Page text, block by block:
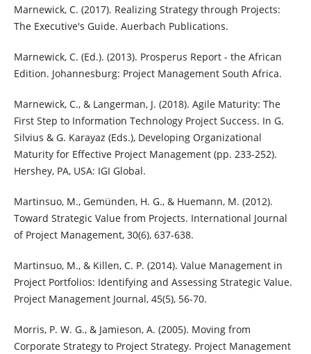
Marnewick, C. (2017). Realizing Strategy through Projects:
The Executive's Guide. Auerbach Publications.
Marnewick, C. (Ed.). (2013). Prosperus Report - the African
Edition. Johannesburg: Project Management South Africa.
Marnewick, C., & Langerman, J. (2018). Agile Maturity: The
First Step to Information Technology Project Success. In G.
Silvius & G. Karayaz (Eds.), Developing Organizational
Maturity for Effective Project Management (pp. 233-252).
Hershey, PA, USA: IGI Global.
Martinsuo, M., Gemünden, H. G., & Huemann, M. (2012).
Toward Strategic Value from Projects. International Journal
of Project Management, 30(6), 637-638.
Martinsuo, M., & Killen, C. P. (2014). Value Management in
Project Portfolios: Identifying and Assessing Strategic Value.
Project Management Journal, 45(5), 56-70.
Morris, P. W. G., & Jamieson, A. (2005). Moving from
Corporate Strategy to Project Strategy. Project Management